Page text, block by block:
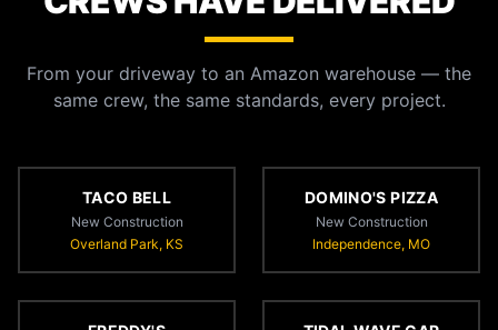
From your driveway to an Amazon warehouse — the
same crew, the same standards, every project.
TACO BELL
New Construction
Overland Park, KS
DOMINO'S PIZZA
New Construction
Independence, MO